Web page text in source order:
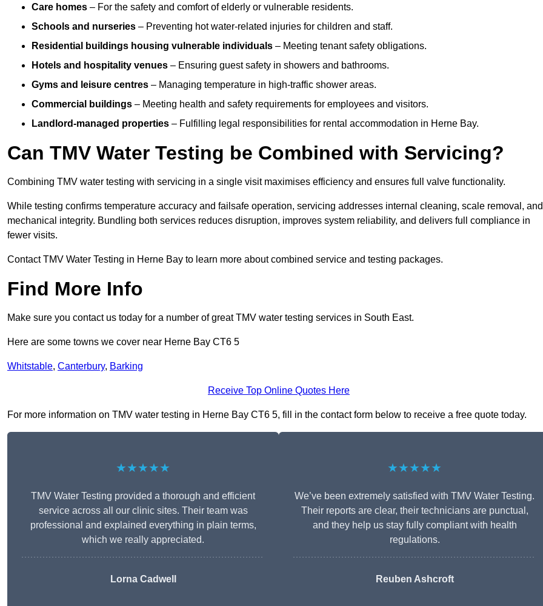
Care homes – For the safety and comfort of elderly or vulnerable residents.
Schools and nurseries – Preventing hot water-related injuries for children and staff.
Residential buildings housing vulnerable individuals – Meeting tenant safety obligations.
Hotels and hospitality venues – Ensuring guest safety in showers and bathrooms.
Gyms and leisure centres – Managing temperature in high-traffic shower areas.
Commercial buildings – Meeting health and safety requirements for employees and visitors.
Landlord-managed properties – Fulfilling legal responsibilities for rental accommodation in Herne Bay.
Can TMV Water Testing be Combined with Servicing?
Combining TMV water testing with servicing in a single visit maximises efficiency and ensures full valve functionality.
While testing confirms temperature accuracy and failsafe operation, servicing addresses internal cleaning, scale removal, and
mechanical integrity. Bundling both services reduces disruption, improves system reliability, and delivers full compliance in
fewer visits.
Contact TMV Water Testing in Herne Bay to learn more about combined service and testing packages.
Find More Info
Make sure you contact us today for a number of great TMV water testing services in South East.
Here are some towns we cover near Herne Bay CT6 5
Whitstable, Canterbury, Barking
Receive Top Online Quotes Here
For more information on TMV water testing in Herne Bay CT6 5, fill in the contact form below to receive a free quote today.
★★★★★
TMV Water Testing provided a thorough and efficient
service across all our clinic sites. Their team was
professional and explained everything in plain terms,
which we really appreciated.
Lorna Cadwell
★★★★★
We’ve been extremely satisfied with TMV Water Testing.
Their reports are clear, their technicians are punctual,
and they help us stay fully compliant with health
regulations.
Reuben Ashcroft